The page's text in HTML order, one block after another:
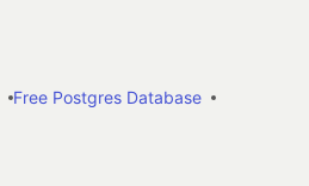
Free Postgres Database